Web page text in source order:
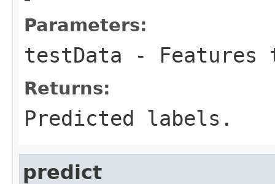
Parameters:
testData - Features
Returns:
Predicted labels.
predict